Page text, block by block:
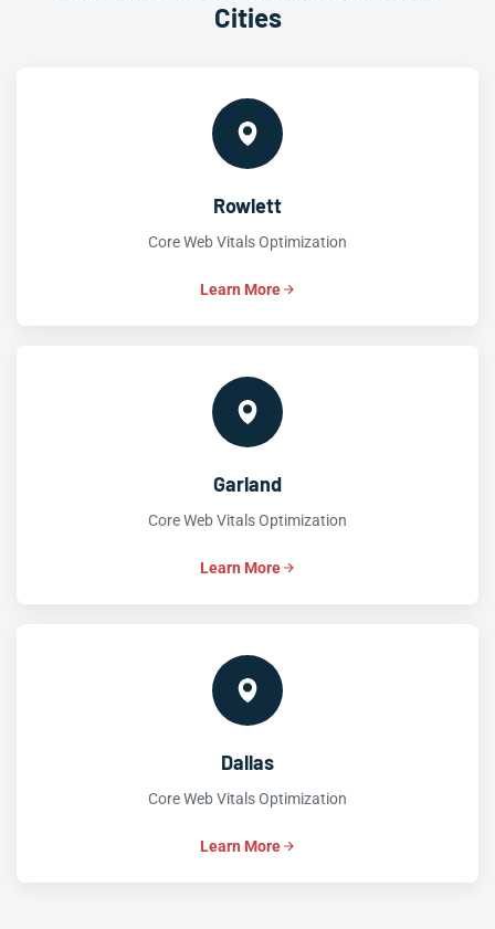
Cities
Rowlett
Core Web Vitals Optimization
Learn More
Garland
Core Web Vitals Optimization
Learn More
Dallas
Core Web Vitals Optimization
Learn More